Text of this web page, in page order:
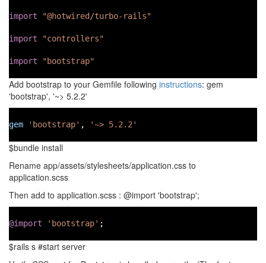
import "@hotwired/turbo-rails"
import "controllers"
import "bootstrap"
Add bootstrap to your Gemfile following instructions: gem
'bootstrap', '~> 5.2.2'
gem 'bootstrap' , '~> 5.2.2'
$bundle install
Rename app/assets/stylesheets/application.css to
application.scss
Then add to application.scss : @import 'bootstrap';
@import 'bootstrap' ;
$rails s #start server